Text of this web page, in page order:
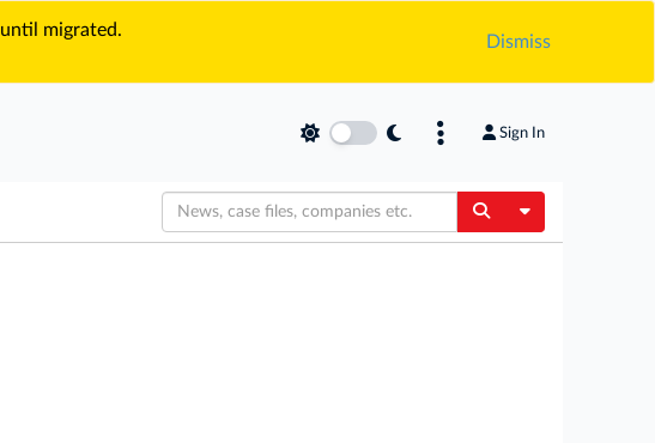
until migrated.
Dismiss
Sign In
Toggle